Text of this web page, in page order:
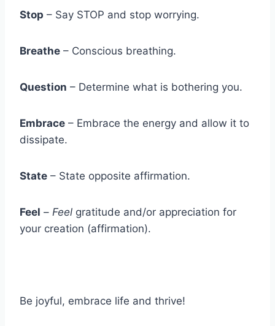
Stop – Say STOP and stop worrying.
Breathe – Conscious breathing.
Question – Determine what is bothering you.
Embrace – Embrace the energy and allow it to
dissipate.
State – State opposite affirmation.
Feel – Feel gratitude and/or appreciation for
your creation (affirmation).
Be joyful, embrace life and thrive!